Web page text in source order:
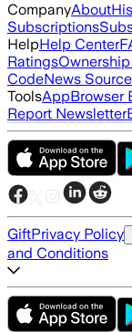
CompanyAbout
Subscriptions
HelpHelp Center
Ratings
CodeNews
ToolsAppBrowser
Report Newsletter
GiftPrivacy Policy
and Conditions